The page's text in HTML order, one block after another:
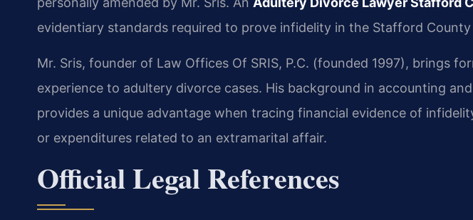
evidentiary standards required to prove infidelity in the Stafford
Mr. Sris, founder of Law Offices Of SRIS, P.C. (founded 1997), brings
experience to adultery divorce cases. His background in accounting
provides a unique advantage when tracing financial evidence of
or expenditures related to an extramarital affair.
Official Legal References